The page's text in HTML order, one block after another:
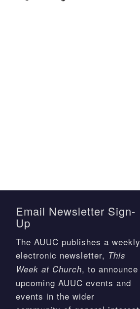
Email Newsletter Sign-
Up
The AUUC publishes a weekly
electronic newsletter, This
Week at Church, to announce
upcoming AUUC events and
events in the wider